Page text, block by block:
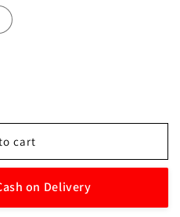
cart
on Delivery